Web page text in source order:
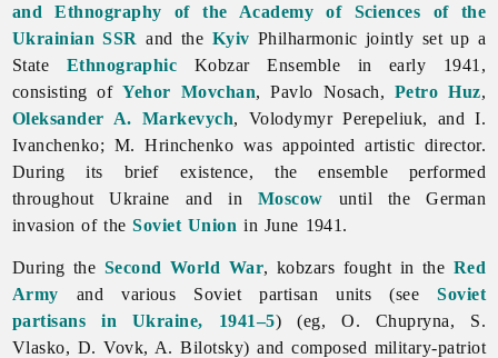
and Ethnography of the Academy of Sciences of the
Ukrainian SSR and the Kyiv Philharmonic jointly set up a
State Ethnographic Kobzar Ensemble in early 1941,
consisting ofYehor Movchan,Pavlo Nosach, Petro Huz,
Oleksander A. Markevych, VolodymyrPerepeliuk, and I.
Ivanchenko; M. Hrinchenko was appointed artistic director.
During its brief existence, the ensemble performed
throughout Ukraine and in Moscow until the German
invasion of theSoviet Union in June 1941.
During the Second World War, kobzars fought in the Red
Army and various Soviet partisan units (seeSoviet
partisans in Ukraine, 1941–5) (eg, O. Chupryna, S.
Vlasko, D. Vovk, A. Bilotsky) and composed military-patriot